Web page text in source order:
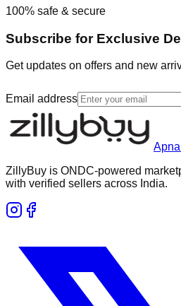
100% safe & secure
Subscribe for Exclusive
Get updates on offers and new
Email address
ZillyBuy is ONDC-powered
with verified sellers across India.